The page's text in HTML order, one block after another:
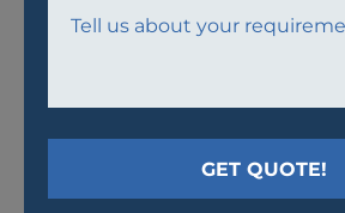
AW23 AIR